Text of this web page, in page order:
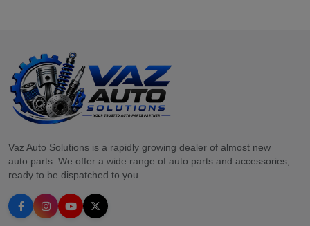
Vaz Auto Solutions is a rapidly growing dealer of almost new
auto parts. We offer a wide range of auto parts and accessories,
ready to be dispatched to you.